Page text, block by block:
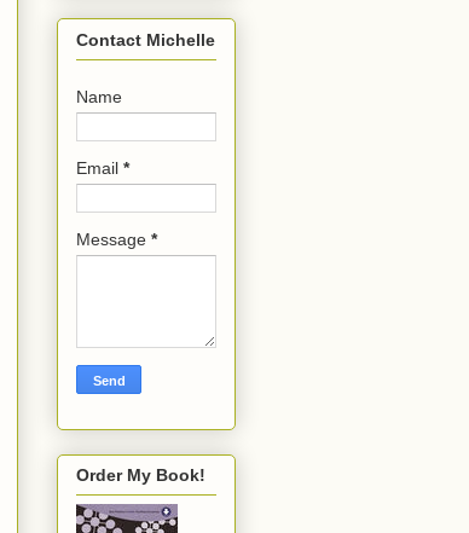
Contact Michelle
Name
Email *
Message *
Order My Book!